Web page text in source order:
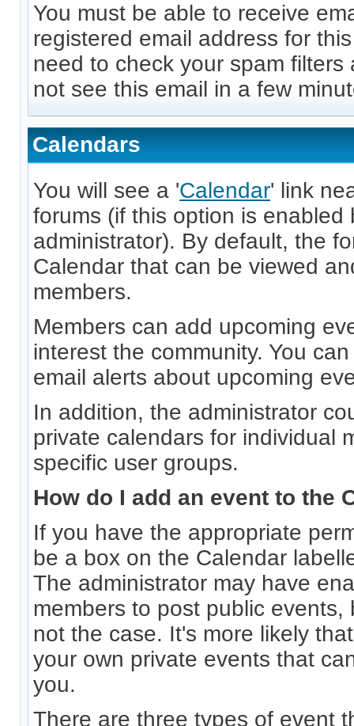
You must be able to receive
registered email address for
need to check your spam
not see this email in a few
Calendars
You will see a 'Calendar' link
forums (if this option is enabled
administrator). By default, the
Calendar that can be viewed
members.
Members can add upcoming
interest the community. You
email alerts about upcoming
In addition, the administrator
private calendars for individual
specific user groups.
How do I add an event to the
If you have the appropriate
be a box on the Calendar
The administrator may have
members to post public events,
not the case. It's more likely
your own private events that
you.
There are three types of event